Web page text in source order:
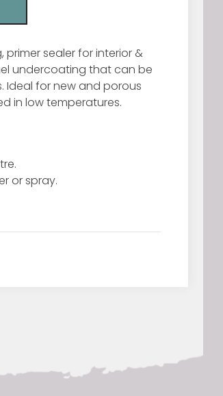
primer sealer for interior &
undercoating that can be
Ideal for new and porous
in low temperatures.
or spray.